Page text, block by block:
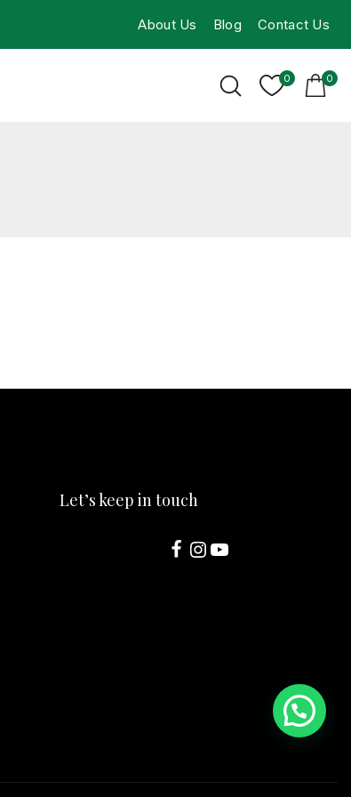
About Us Blog Contact Us
0 0
Let’s keep in touch